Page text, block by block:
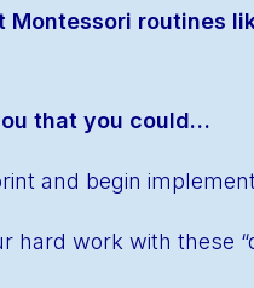
Montessori routines
that you could…
and begin
hard work with these